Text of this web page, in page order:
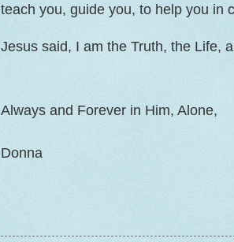
teach you, guide you, to help you in
Jesus said, I am the Truth, the Life,
Always and Forever in Him, Alone,
Donna